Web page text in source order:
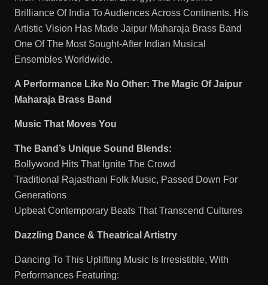
Brilliance Of India To Audiences Across Continents. His
Artistic Vision Has Made Jaipur Maharaja Brass Band
One Of The Most Sought-After Indian Musical
Ensembles Worldwide.
A Performance Like No Other: The Magic Of Jaipur
Maharaja Brass Band
Music That Moves You
The Band’s Unique Sound Blends:
Bollywood Hits That Ignite The Crowd
Traditional Rajasthani Folk Music, Passed Down For
Generations
Upbeat Contemporary Beats That Transcend Cultures
Dazzling Dance & Theatrical Artistry
Dancing To This Uplifting Music Is Irresistible, With
Performances Featuring: